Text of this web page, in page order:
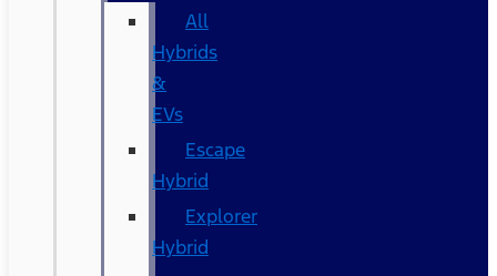
All
Hybrids
&
EVs
Escape
Hybrid
Explorer
Hybrid